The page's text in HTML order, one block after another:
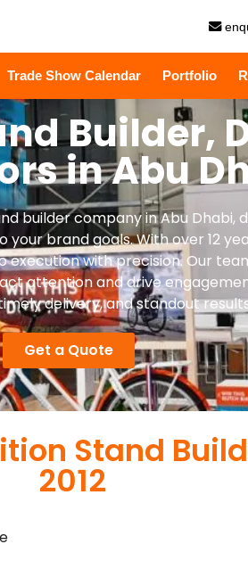
Trade Show Calendar Portfolio
Builder,
in Abu
builder company in Abu Dhabi,
brand goals. With over 12
with precision. Our
attention and drive
delivery, and standout
Get a Quote
Stand
2012